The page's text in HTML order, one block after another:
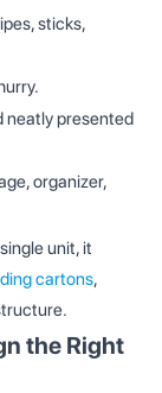
sticks,
neatly presented
organizer,
unit, it
cartons,
the Right